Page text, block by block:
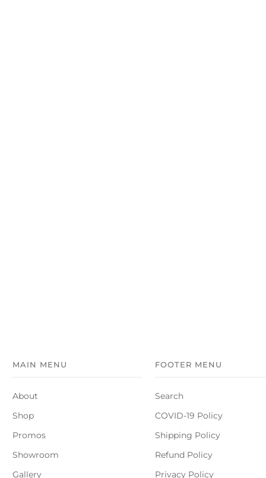
MAIN MENU
About
Shop
Promos
Showroom
Gallery
FOOTER MENU
Search
COVID-19 Policy
Shipping Policy
Refund Policy
Privacy Policy